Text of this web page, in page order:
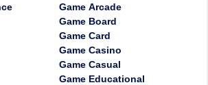
Game Arcade
Game Board
Game Card
Game Casino
Game Casual
Game Educational